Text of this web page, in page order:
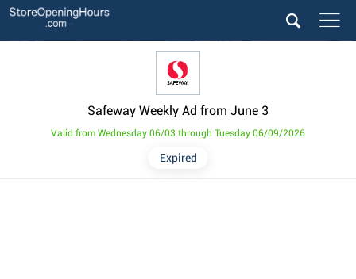
Safeway Weekly Ad from June 3
Expired
Valid from Wednesday 06/03 through Tuesday 06/09/2026